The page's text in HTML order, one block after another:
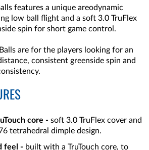
features a unique areodynamic
low ball flight and a soft 3.0 TruFlex
spin for short game control.
are for the players looking for an
consistent greenside spin and
core - soft 3.0 TruFlex cover and
tetrahedral dimple design.
feel - built with a TruTouch core, to